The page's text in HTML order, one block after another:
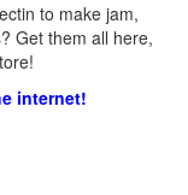
to make jam,
Get them all here,
internet!